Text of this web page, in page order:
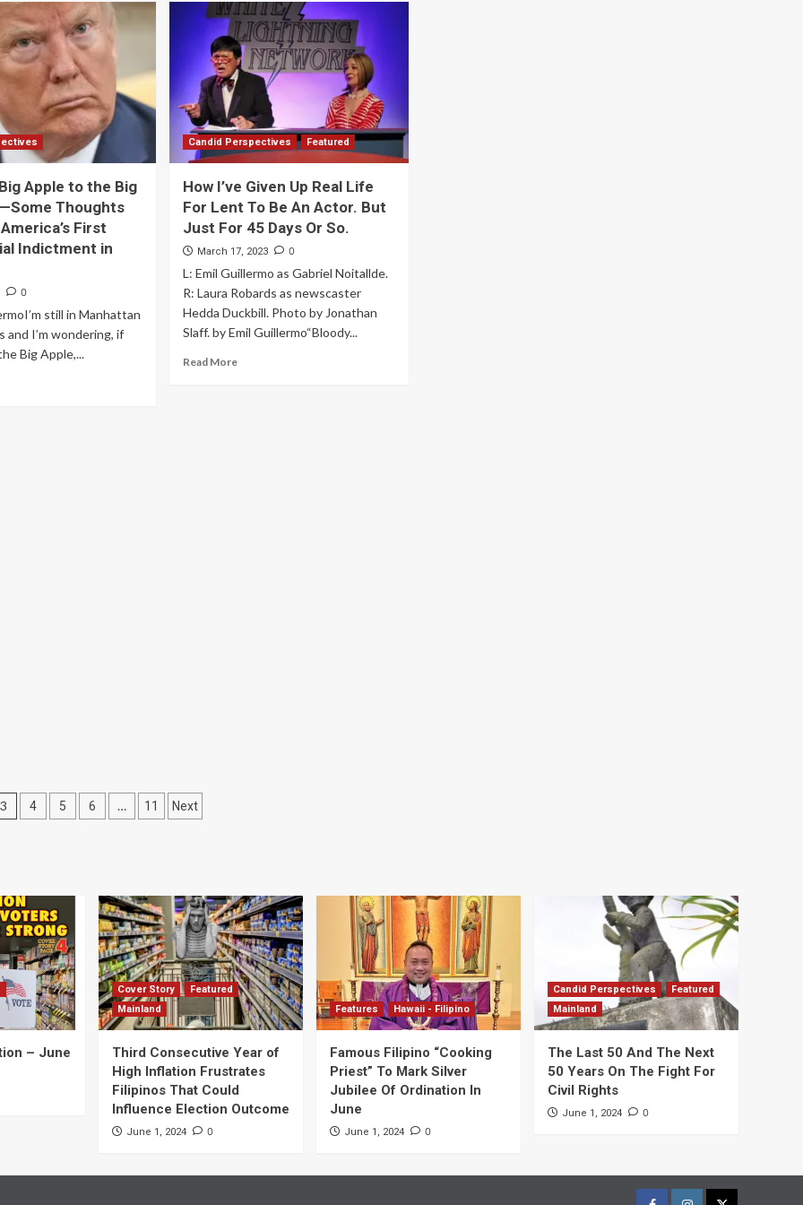
Apple to the Big
Thoughts
First
Indictment in
0
still in Manhattan
and I’m wondering, if
Big Apple,...
Candid Perspectives Featured
How I’ve Given Up Real Life
For Lent To Be An Actor. But
Just For 45 Days Or So.
March 17, 2023 0
L: Emil Guillermo as Gabriel Noitallde.
R: Laura Robards as newscaster
Hedda Duckbill. Photo by Jonathan
Slaff. by Emil Guillermo“Bloody...
Read More
3 4 5 6 … 11 Next
– June
Cover Story
Featured
Mainland
Third Consecutive Year of
High Inflation Frustrates
Filipinos That Could
Influence Election Outcome
June 1, 2024 0
Features Hawaii - Filipino
Famous Filipino “Cooking
Priest” To Mark Silver
Jubilee Of Ordination In
June
June 1, 2024 0
Candid Perspectives
Featured
Mainland
The Last 50 And The Next
50 Years On The Fight For
Civil Rights
June 1, 2024 0